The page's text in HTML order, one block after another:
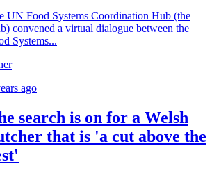
UN Food Systems Coordination Hub (the
convened a virtual dialogue between the
Systems...
ago
search is on for a Welsh
that is 'a cut above the